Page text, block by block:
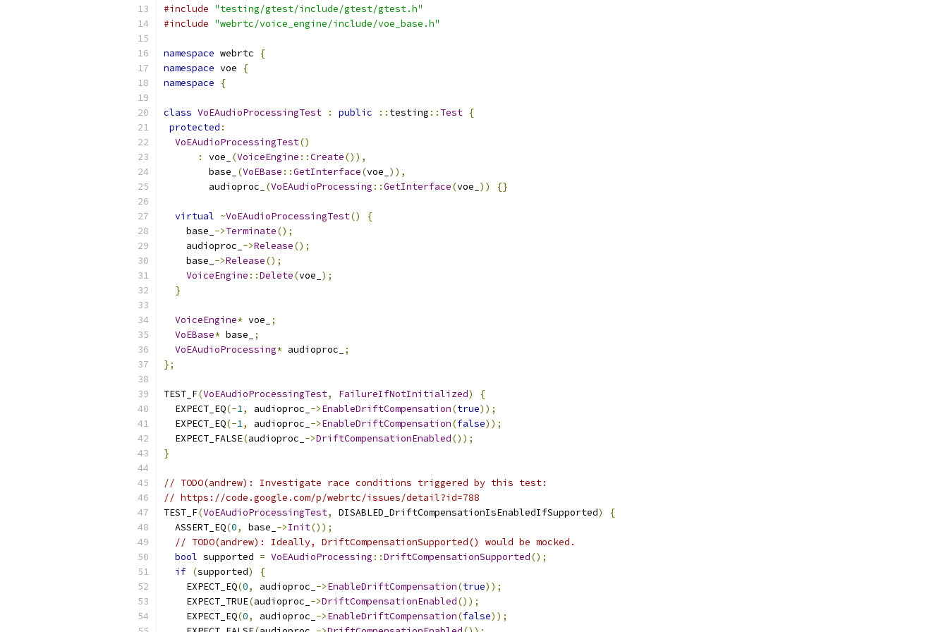
#include "testing/gtest/include/gtest/gtest.h"
#include "webrtc/voice_engine/include/voe_base.h"
namespace webrtc
{
namespace voe
{
namespace
{
class VoEAudioProcessingTest : public :: testing :: Test {
protected :
VoEAudioProcessingTest()
:
voe_ (VoiceEngine ::Create()),
        base_
(VoEBase ::GetInterface(voe_ )),
        audioproc_
(VoEAudioProcessing ::GetInterface(voe_ )) {}
virtual ~VoEAudioProcessingTest()
{
    base_
->Terminate();
    audioproc_
->Release();
    base_
->Release();
VoiceEngine ::Delete(voe_ );
}
VoiceEngine* voe_
;
VoEBase* base_
;
VoEAudioProcessing* audioproc_
;
};
TEST_F(VoEAudioProcessingTest, FailureIfNotInitialized)
{
  EXPECT_EQ
(-1, audioproc_ ->EnableDriftCompensation(true));
  EXPECT_EQ
(-1, audioproc_ ->EnableDriftCompensation(false));
  EXPECT_FALSE
(audioproc_ ->DriftCompensationEnabled());
}
// TODO(andrew): Investigate race conditions triggered by this test:
// https://code.google.com/p/webrtc/issues/detail?id=788
TEST_F(VoEAudioProcessingTest, DISABLED_DriftCompensationIsEnabledIfSupported)
{
  ASSERT_EQ
(0, base_ ->Init());
// TODO(andrew): Ideally, DriftCompensationSupported() would be mocked.
bool supported = VoEAudioProcessing ::DriftCompensationSupported();
if (supported)
{
    EXPECT_EQ
(0, audioproc_ ->EnableDriftCompensation(true));
    EXPECT_TRUE
(audioproc_ ->DriftCompensationEnabled());
    EXPECT_EQ
(0, audioproc_ ->EnableDriftCompensation(false));